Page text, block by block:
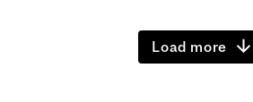
Load more